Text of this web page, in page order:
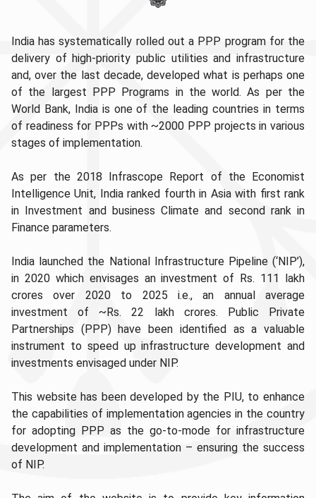
India has systematically rolled out a PPP program for the
delivery of high-priority public utilities and infrastructure
and, over the last decade, developed what is perhaps one
of the largest PPP Programs in the world. As per the
World Bank, India is one of the leading countries in terms
of readiness for PPPs with ~2000 PPP projects in various
stages of implementation.
As per the 2018 Infrascope Report of the Economist
Intelligence Unit, India ranked fourth in Asia with first rank
in Investment and business Climate and second rank in
Finance parameters.
India launched the National Infrastructure Pipeline (‘NIP’),
in 2020 which envisages an investment of Rs. 111 lakh
crores over 2020 to 2025 i.e., an annual average
investment of ~Rs. 22 lakh crores. Public Private
Partnerships (PPP) have been identified as a valuable
instrument to speed up infrastructure development and
investments envisaged under NIP.
This website has been developed by the PIU, to enhance
the capabilities of implementation agencies in the country
for adopting PPP as the go-to-mode for infrastructure
development and implementation – ensuring the success
of NIP.